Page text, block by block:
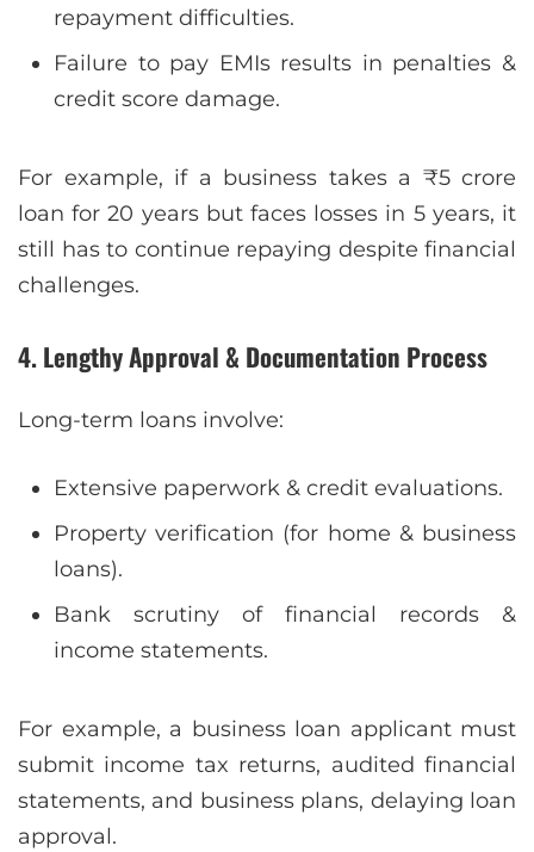
repayment difficulties.
Failure to pay EMIs results in penalties &
credit score damage.
For example, if a business takes a ₹5 crore
loan for 20 years but faces losses in 5 years, it
still has to continue repaying despite financial
challenges.
4. Lengthy Approval & Documentation Process
Long-term loans involve:
Extensive paperwork & credit evaluations.
Property verification (for home & business
loans).
Bank scrutiny of financial records &
income statements.
For example, a business loan applicant must
submit income tax returns, audited financial
statements, and business plans, delaying loan
approval.